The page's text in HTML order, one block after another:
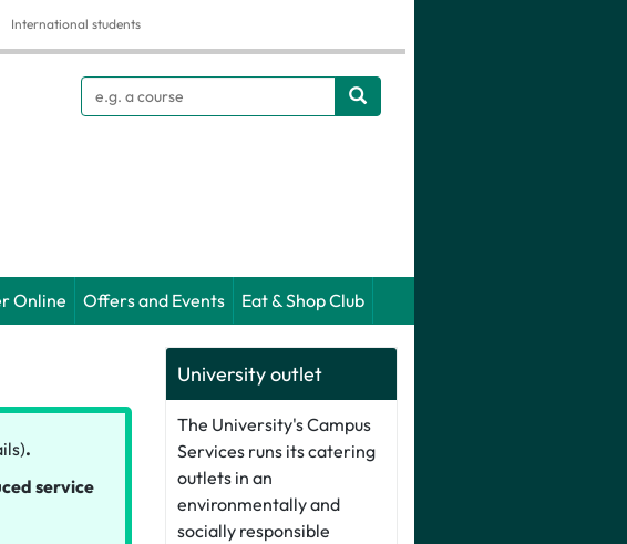
International students
Search
Online Offers and Events Eat & Shop Club
University outlet
The University's Campus
Services runs its catering
outlets in an
environmentally and
socially responsible
.
service